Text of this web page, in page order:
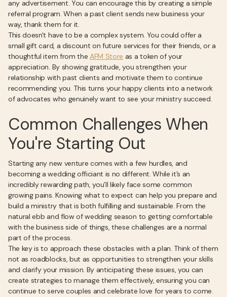
any advertisement. You can encourage this by creating a simple
referral program. When a past client sends new business your
way, thank them for it.
This doesn't have to be a complex system. You could offer a
small gift card, a discount on future services for their friends, or a
thoughtful item from the AFM Store as a token of your
appreciation. By showing gratitude, you strengthen your
relationship with past clients and motivate them to continue
recommending you. This turns your happy clients into a network
of advocates who genuinely want to see your ministry succeed.
Common Challenges When
You're Starting Out
Starting any new venture comes with a few hurdles, and
becoming a wedding officiant is no different. While it’s an
incredibly rewarding path, you’ll likely face some common
growing pains. Knowing what to expect can help you prepare and
build a ministry that is both fulfilling and sustainable. From the
natural ebb and flow of wedding season to getting comfortable
with the business side of things, these challenges are a normal
part of the process.
The key is to approach these obstacles with a plan. Think of them
not as roadblocks, but as opportunities to strengthen your skills
and clarify your mission. By anticipating these issues, you can
create strategies to manage them effectively, ensuring you can
continue to serve couples and celebrate love for years to come.